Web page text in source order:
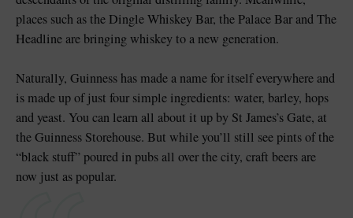
places such as the Dingle Whiskey Bar, the Palace Bar and The
Headline are bringing whiskey to a new generation.
Naturally, Guinness has made a name for itself everywhere and
is made up of just four simple ingredients: water, barley, hops
and yeast. You can learn all about it up by St James’s Gate, at
the Guinness Storehouse. But while you’ll still see pints of the
“black stuff” poured in pubs all over the city, craft beers are
now just as popular.